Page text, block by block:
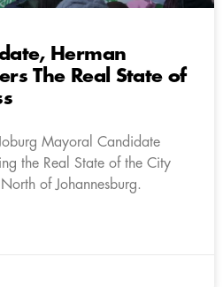
Herman
The Real State of
Mayoral Candidate
the Real State of the City
of Johannesburg.